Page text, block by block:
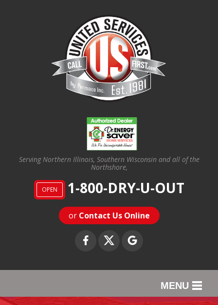
Serving Northern Illinois, Southern Wisconsin and all of the
Northshore,
OPEN 1-800-DRY-U-OUT
or Contact Us Online
MENU